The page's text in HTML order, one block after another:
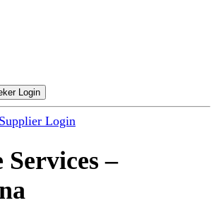
Login
Supplier Login
Services –